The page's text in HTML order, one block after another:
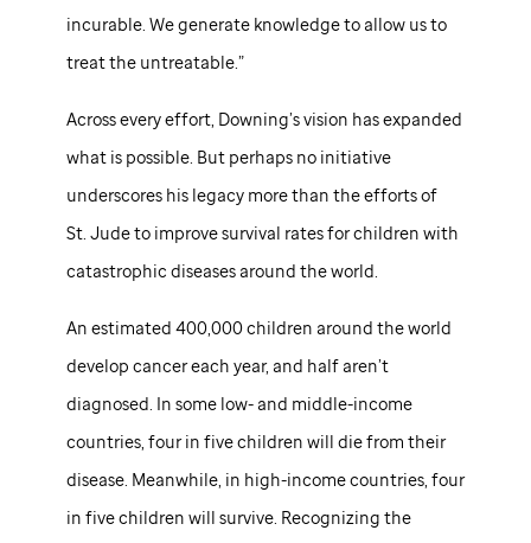
incurable. We generate knowledge to allow us to
treat the untreatable.”
Across every effort, Downing’s vision has expanded
what is possible. But perhaps no initiative
underscores his legacy more than the efforts of
St. Judeto improve survival rates for children with
catastrophic diseases around the world.
An estimated 400,000 children around the world
develop cancer each year, and half aren’t
diagnosed. In some low- and middle-income
countries, four in five children will die from their
disease. Meanwhile, in high-income countries, four
in five children will survive. Recognizing the